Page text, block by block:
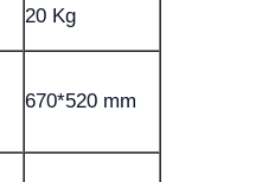
20 Kg
670*520 mm